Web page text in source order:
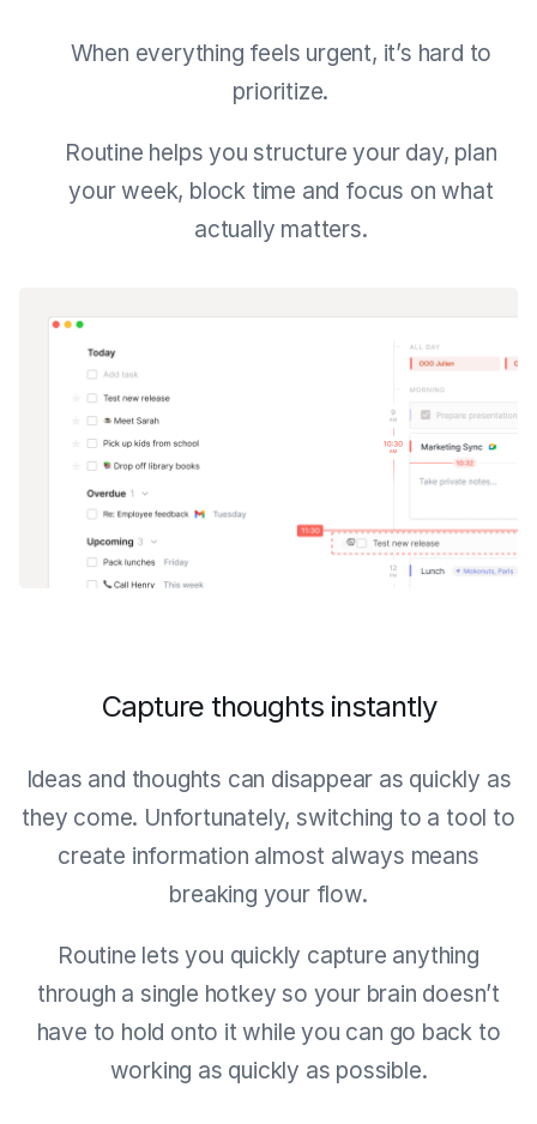
When everything feels urgent, it’s hard to
prioritize.
Routine helps you structure your day, plan
your week, block time and focus on what
actually matters.
Capture thoughts instantly
Ideas and thoughts can disappear as quickly as
they come. Unfortunately, switching to a tool to
create information almost always means
breaking your flow.
Routine lets you quickly capture anything
through a single hotkey so your brain doesn’t
have to hold onto it while you can go back to
working as quickly as possible.